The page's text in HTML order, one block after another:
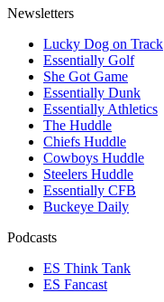
Newsletters
Lucky Dog on Track
Essentially Golf
She Got Game
Essentially Dunk
Essentially Athletics
The Huddle
Chiefs Huddle
Cowboys Huddle
Steelers Huddle
Essentially CFB
Buckeye Daily
Podcasts
ES Think Tank
ES Fancast